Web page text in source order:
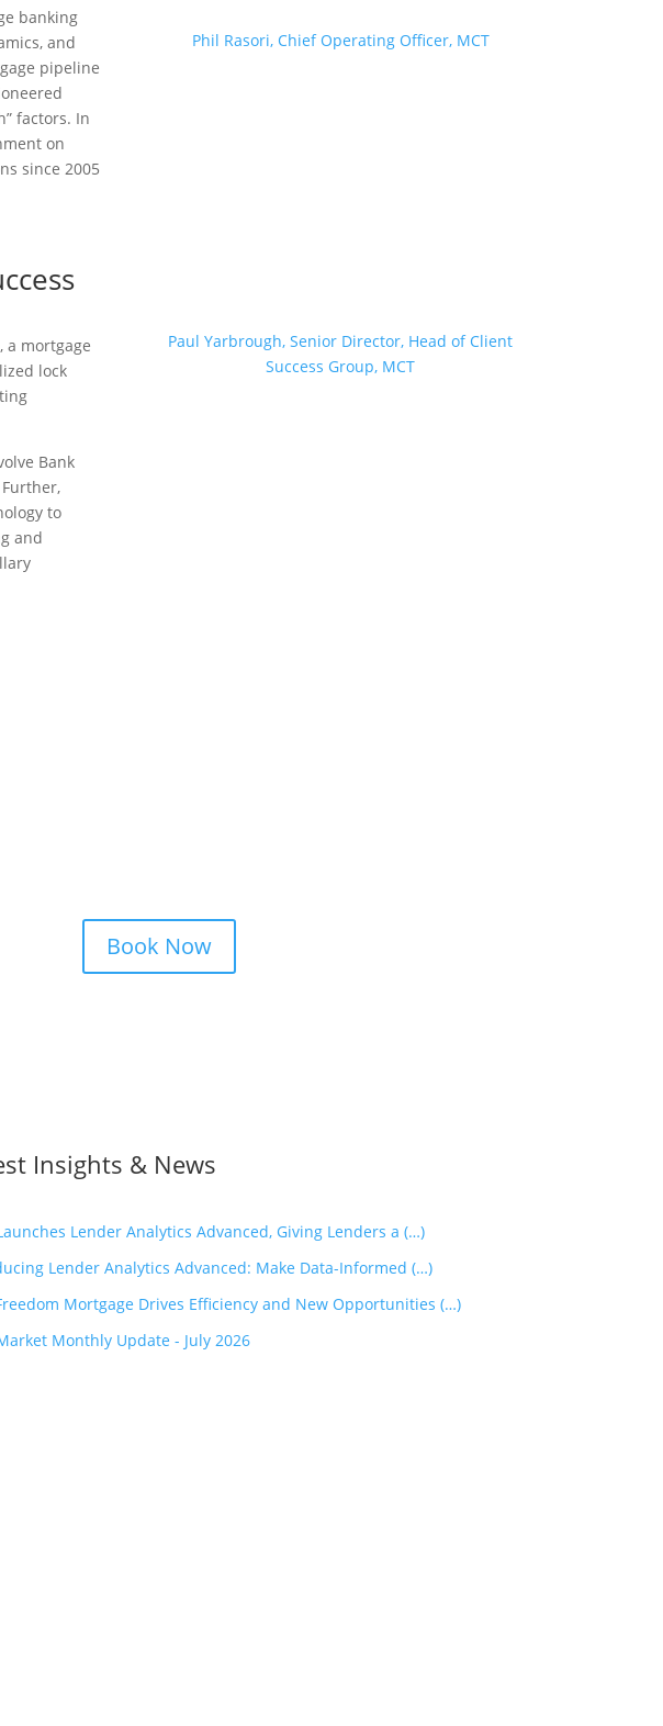
banking
and
pipeline
factors. In
on
since 2005
Phil Rasori, Chief Operating Officer, MCT
a mortgage
lock
Bank
to
and
Paul Yarbrough, Senior Director, Head of Client
Success Group, MCT
Book Now
Insights & News
Lender Analytics Advanced, Giving Lenders a (…)
Lender Analytics Advanced: Make Data-Informed (…)
Mortgage Drives Efficiency and New Opportunities (…)
Monthly Update - July 2026